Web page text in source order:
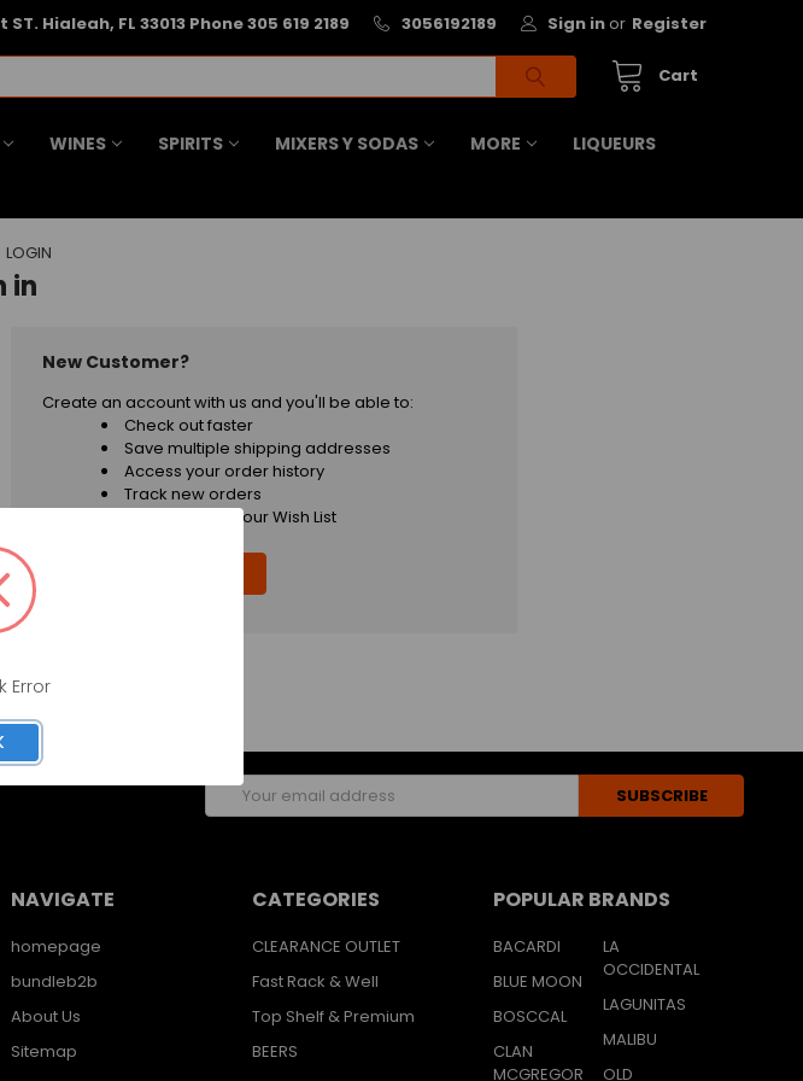
Hialeah, FL 33013 Phone 305 619 2189 3056192189 Sign in or Register
Cart
WINES SPIRITS MIXERS Y SODAS MORE LIQUEURS
LOGIN
in
New Customer?
Create an account with us and you'll be able to:
Check out faster
Save multiple shipping addresses
Access your order history
Track new orders
Save items to your Wish List
Email
Address
NAVIGATE
homepage
bundleb2b
About Us
Sitemap
CATEGORIES
CLEARANCE OUTLET
Fast Rack & Well
Top Shelf & Premium
BEERS
POPULAR BRANDS
BACARDI
BLUE MOON
BOSCCAL
CLAN
MCGREGOR
LA
OCCIDENTAL
LAGUNITAS
MALIBU
OLD
Error